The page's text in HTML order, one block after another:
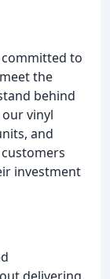
committed to
the
behind
vinyl
and
investment